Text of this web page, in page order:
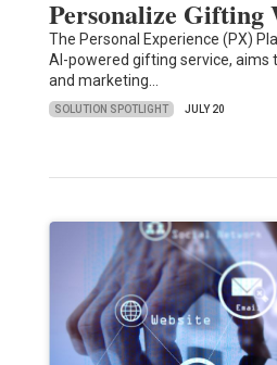
Personalize
The Personal Experience (PX)
AI-powered gifting service, aims
and marketing…
SOLUTION SPOTLIGHT JULY 20